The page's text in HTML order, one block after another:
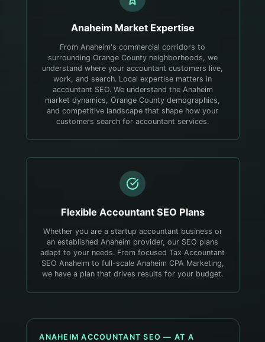
Anaheim Market Expertise
From Anaheim's commercial corridors to
surrounding Orange County neighborhoods, we
understand where your accountant customers live,
work, and search. Local expertise matters in
accountant SEO. We understand the Anaheim
market dynamics, Orange County demographics,
and competitive landscape that shape how your
customers search for accountant services.
Flexible AccountantSEO Plans
Whether you are a startup accountant business or
an established Anaheim provider, our SEO plans
adapt to your needs. From focused Tax Accountant
SEO Anaheim to full-scale Anaheim CPA Marketing,
we have a plan that drives results for your budget.
ANAHEIM ACCOUNTANT SEO — AT A